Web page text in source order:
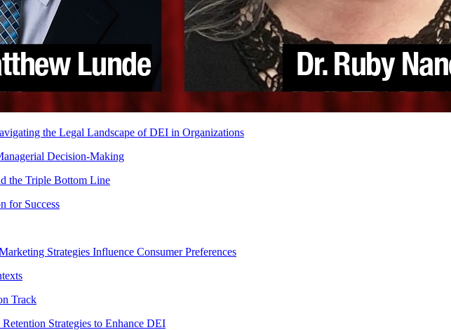
the Legal Landscape of DEI in Organizations
Decision-Making
the Triple Bottom Line
for Success
Strategies Influence Consumer Preferences
Track
Strategies to Enhance DEI